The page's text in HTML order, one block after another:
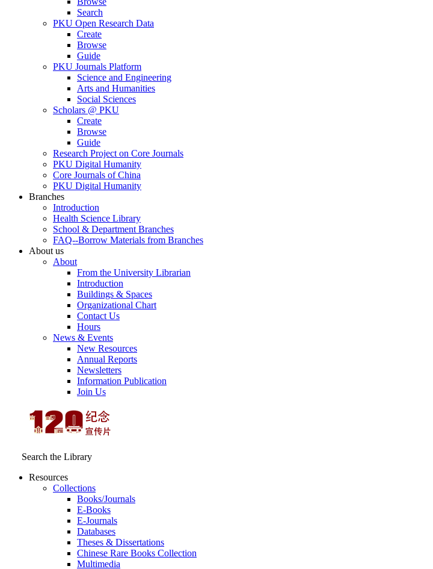
Search
PKU Open Research Data
Create
Browse
Guide
PKU Journals Platform
Science and Engineering
Arts and Humanities
Social Sciences
Scholars @ PKU
Create
Browse
Guide
Research Project on Core Journals
PKU Digital Humanity
Core Journals of China
PKU Digital Humanity
Branches
Introduction
Health Science Library
School & Department Branches
FAQ--Borrow Materials from Branches
About us
About
From the University Librarian
Introduction
Buildings & Spaces
Organizational Chart
Contact Us
Hours
News & Events
New Resources
Annual Reports
Newsletters
Information Publication
Join Us
Search the Library
Resources
Collections
Books/Journals
E-Books
E‑Journals
Databases
Theses & Dissertations
Chinese Rare Books Collection
Multimedia